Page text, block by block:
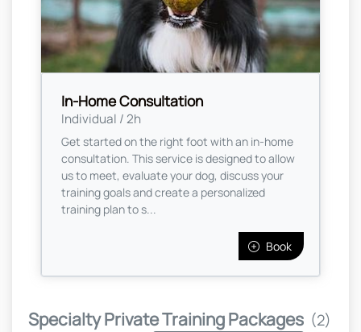
In-Home Consultation
Individual / 2h
Get started on the right foot with an in-home
consultation. This service is designed to allow
us to meet, evaluate your dog, discuss your
training goals and create a personalized
training plan to s...
Book
Specialty Private Training Packages (2)